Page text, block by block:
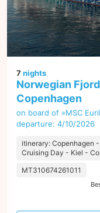
7nights
Norwegian
Copenhagen
on board of »MSC
departure: 4/10/2026
itinerary: Copenhagen
Cruising Day - Kiel -
MT310674261011